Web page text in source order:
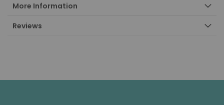
More Information
Reviews